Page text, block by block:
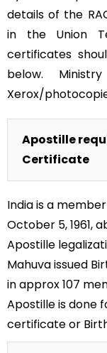
details of the
in the Union
certificates
below.
Xerox/
Apostille
Certificate
India is a
October 5, 1961,
Apostille
Mahuva issued
in approx 107
Apostille is done
certificate or